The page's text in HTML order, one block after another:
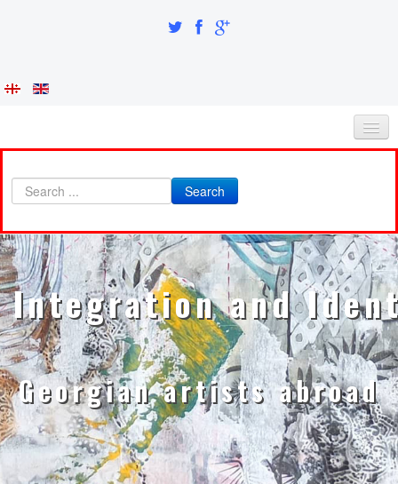
ABOUT AS
INTEGRATION AND IDENTITY
RESEARCH PART
ARTISTS
A-B
Abazadze Niko
Alexi-Meskhishvili Ketuta
Amashukeli Goudji
Aslanishvili Tekla
Search
Integration and
Georgian artists abroad